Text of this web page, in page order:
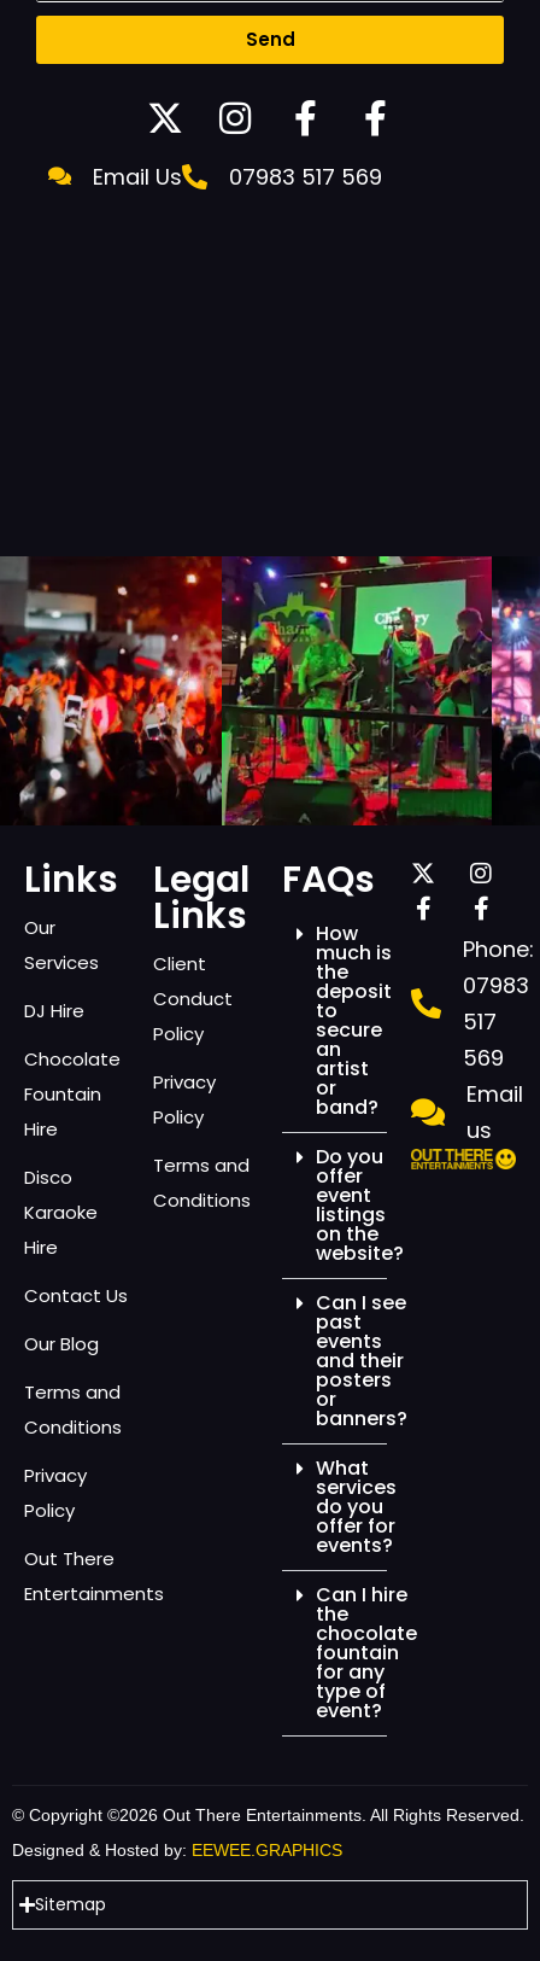
Send
Email Us 07983 517 569
Links
Our
Services
DJ Hire
Chocolate
Fountain
Hire
Disco
Karaoke
Hire
Contact Us
Our Blog
Terms and
Conditions
Privacy
Policy
Out There
Entertainments
Legal
Links
Client
Conduct
Policy
Privacy
Policy
Terms and
Conditions
FAQs
How
much is
the
deposit
to
secure
an
artist
or
band?
Do you
offer
event
listings
on the
website?
Can I see
past
events
and their
posters
or
banners?
What
services
do you
offer for
events?
Can I hire
the
chocolate
fountain
for any
type of
event?
Phone:
07983
517
569
Email
us
© Copyright ©2026 Out There Entertainments. All Rights Reserved.
Designed & Hosted by: EEWEE.GRAPHICS
Sitemap